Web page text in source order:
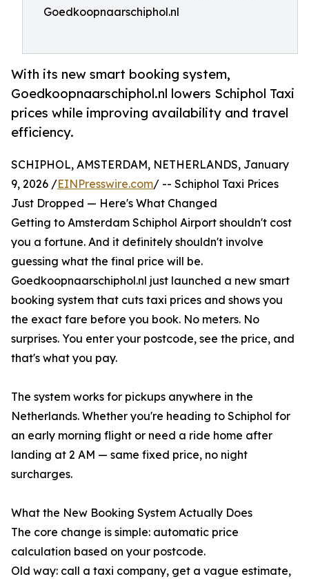
Goedkoopnaarschiphol.nl
With its new smart booking system,
Goedkoopnaarschiphol.nl lowers Schiphol Taxi
prices while improving availability and travel
efficiency.
SCHIPHOL, AMSTERDAM, NETHERLANDS, January
9, 2026 /EINPresswire.com/ -- Schiphol Taxi Prices
Just Dropped — Here's What Changed
Getting to Amsterdam Schiphol Airport shouldn't cost
you a fortune. And it definitely shouldn't involve
guessing what the final price will be.
Goedkoopnaarschiphol.nl just launched a new smart
booking system that cuts taxi prices and shows you
the exact fare before you book. No meters. No
surprises. You enter your postcode, see the price, and
that's what you pay.
The system works for pickups anywhere in the
Netherlands. Whether you're heading to Schiphol for
an early morning flight or need a ride home after
landing at 2 AM — same fixed price, no night
surcharges.
What the New Booking System Actually Does
The core change is simple: automatic price
calculation based on your postcode.
Old way: call a taxi company, get a vague estimate,